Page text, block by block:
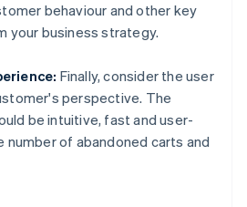
behaviour and other key
your business strategy.
Finally, consider the user
perspective. The
be intuitive, fast and user-
of abandoned carts and